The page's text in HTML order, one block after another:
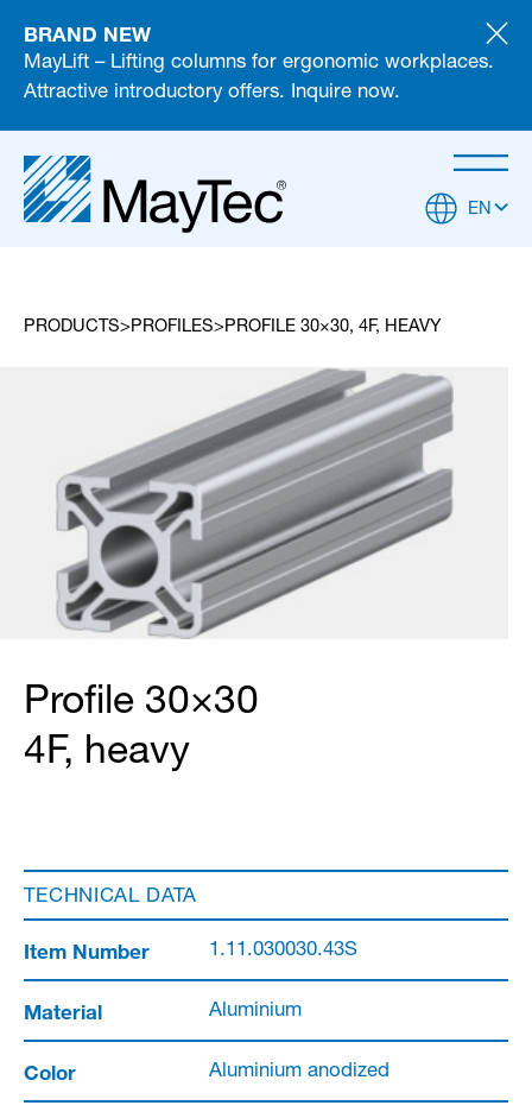
BRAND NEW
MayLift – Lifting columns for ergonomic workplaces.
Attractive introductory offers. Inquire now.
EN
PRODUCTS PROFILES PROFILE 30×30, 4F, HEAVY
Profile 30×30
4F, heavy
TECHNICAL DATA
Item Number 1.11.030030.43S
Material Aluminium
Color Aluminium anodized